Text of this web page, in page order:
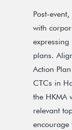
Post-
with
plans.
Action
CTCs in
the HKMA
relevant
encourage